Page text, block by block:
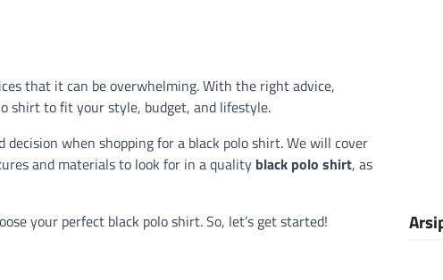
that it can be overwhelming. With the right advice,
shirt to fit your style, budget, and lifestyle.
when shopping for a black polo shirt. We will cover
and materials to look for in a quality black polo shirt, as
your perfect black polo shirt. So, let’s get started!